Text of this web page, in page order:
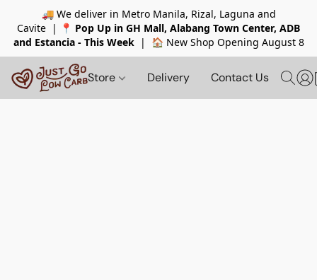
🚚 We deliver in Metro Manila, Rizal, Laguna and
Cavite |
📍 Pop Up in GH Mall, Alabang Town Center, ADB
and Estancia - This Week| 🏠 New Shop Opening August 8
Store Delivery Contact Us